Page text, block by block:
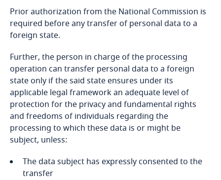
Bahrain
Bangladesh
Barbados
Belarus
Belgium
Benin
Bermuda
Explore DLA Piper's
Privacy Matters blog
Explore DLA Piper's
Privacy Matters blog
Sensitive data (e.g. revealing racial or ethnic
origin, political opinions, religious or
philosophical beliefs, or trade union
membership, including genetic data);
Using personal data for purposes other than
those for which they were initially collected;
Genetic data, except for those used by health
personnel and that respond to medical
purposes;
security measures, except for those used by the
officers of the court;
Privacy Matters blog
Prior authorization from the National Commission is
required before any transfer of personal data to a
foreign state.
Further, the person in charge of the processing
operation can transfer personal data to a foreign
state only if the said state ensures under its
applicable legal framework an adequate level of
protection for the privacy and fundamental rights
and freedoms of individuals regarding the
processing to which these data is or might be
subject, unless:
The data subject has expressly consented to the
transfer